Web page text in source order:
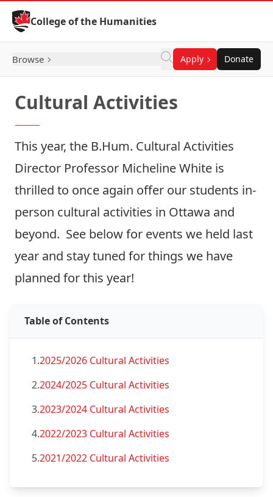
Skip to Content
College of the Humanities
Browse Apply Donate
Cultural Activities
This year, the B.Hum. Cultural Activities
Director Professor Micheline White is
thrilled to once again offer our students in-
person cultural activities in Ottawa and
beyond. See below for events we held last
year and stay tuned for things we have
planned for this year!
Table of Contents
1.2025/2026 Cultural Activities
2.2024/2025 Cultural Activities
3.2023/2024 Cultural Activities
4.2022/2023 Cultural Activities
5.2021/2022 Cultural Activities